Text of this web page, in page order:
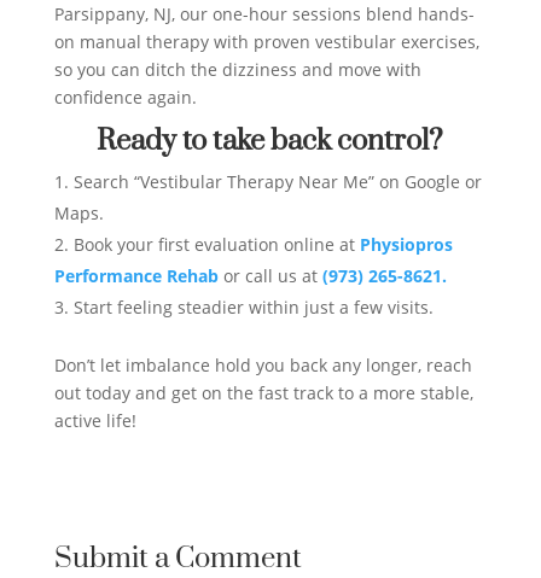
Parsippany, NJ, our one-hour sessions blend hands-
on manual therapy with proven vestibular exercises,
so you can ditch the dizziness and move with
confidence again.
Ready to take back control?
Search “Vestibular Therapy Near Me” on Google or
Maps.
Book your first evaluation online at Physiopros
Performance Rehab or call us at (973) 265-8621.
Start feeling steadier within just a few visits.
Don’t let imbalance hold you back any longer, reach
out today and get on the fast track to a more stable,
active life!
Submit a Comment